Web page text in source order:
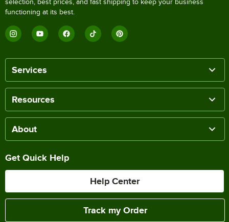
selection, best prices, and fast shipping to keep your business
functioning at its best.
Services
Resources
About
Get Quick Help
Help Center
Track my Order